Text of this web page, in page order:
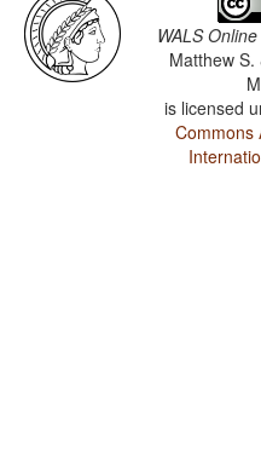
WALS Online
Matthew S.
is licensed
Commons